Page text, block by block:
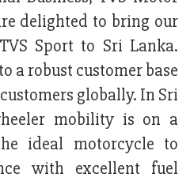
delighted to bring our
Sport to Sri Lanka.
a robust customer base
globally. In Sri
mobility is on a
ideal motorcycle to
with excellent fuel